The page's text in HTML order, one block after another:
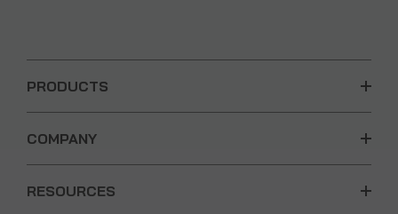
PRODUCTS
COMPANY
RESOURCES